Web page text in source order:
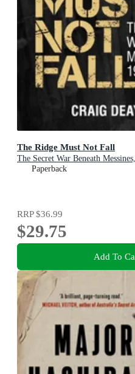
The Ridge Must Not Fall
The Secret War Beneath
Paperback
RRP$36.99
$29.75
Add To